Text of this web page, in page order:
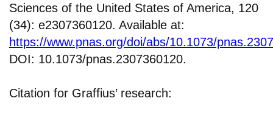
Sciences of the United States of America, 120
(34): e2307360120. Available at:
https://www.pnas.org/doi/abs/10.1073/
DOI: 10.1073/pnas.2307360120.
Citation for Graffius’ research: